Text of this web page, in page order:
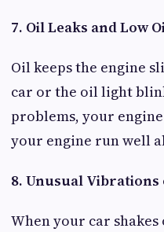
7. Oil Leaks and Low
Oil keeps the engine
car or the oil light
problems, your
your engine run well
8. Unusual Vibrations
When your car